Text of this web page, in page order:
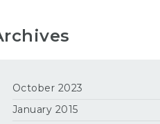
October 2023
January 2015